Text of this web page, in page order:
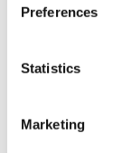
Preferences
Statistics
Marketing
SSRP1 Protein